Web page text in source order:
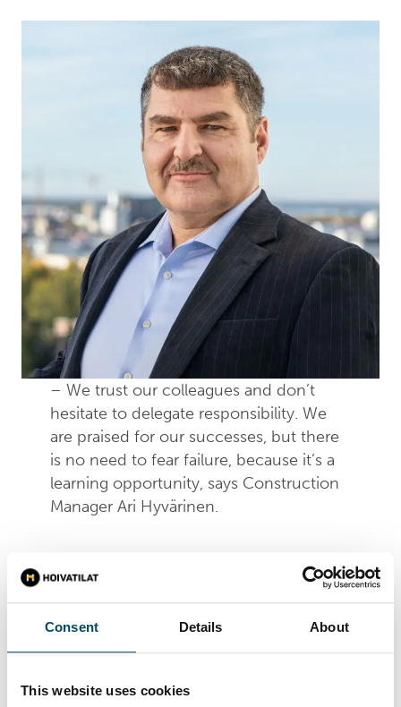
Consent Details About
This website uses cookies
– We trust our colleagues and don’t
hesitate to delegate responsibility. We
are praised for our successes, but there
is no need to fear failure, because it’s a
learning opportunity, says Construction
Manager Ari Hyvärinen.
Trust is one of the key aspects of Hoivatilat’s
team of more than 30 professionals is managed
teams are heard in decision-making and